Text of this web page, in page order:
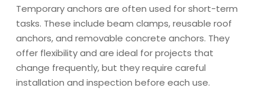
Temporary anchors are often used for short-term
tasks. These include beam clamps, reusable roof
anchors, and removable concrete anchors. They
offer flexibility and are ideal for projects that
change frequently, but they require careful
installation and inspection before each use.